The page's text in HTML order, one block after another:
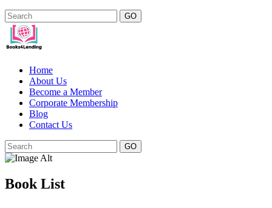
GO
Home
About Us
Become a Member
Corporate Membership
Blog
Contact Us
GO
Book List